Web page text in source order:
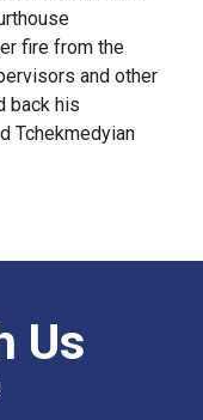
fire from the
and other
back his
Tchekmedyian
Us